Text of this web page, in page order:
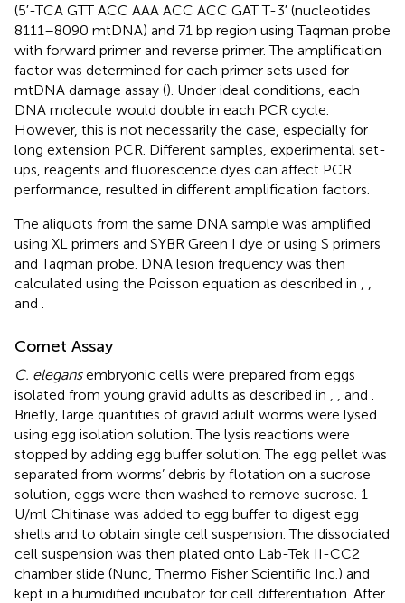
(5′-TCA GTT ACC AAA ACC ACC GAT T-3′ (nucleotides
8111–8090 mtDNA) and 71 bp region using Taqman probe
with forward primer and reverse primer. The amplification
factor was determined for each primer sets used for
mtDNA damage assay (). Under ideal conditions, each
DNA molecule would double in each PCR cycle.
However, this is not necessarily the case, especially for
long extension PCR. Different samples, experimental set-
ups, reagents and fluorescence dyes can affect PCR
performance, resulted in different amplification factors.
The aliquots from the same DNA sample was amplified
using XL primers and SYBR Green I dye or using S primers
and Taqman probe. DNA lesion frequency was then
calculated using the Poisson equation as described in
and
Comet Assay
C. elegansembryonic cells were prepared from eggs
isolated from young gravid adults as described in
, and
Briefly, large quantities of gravid adult worms were lysed
using egg isolation solution. The lysis reactions were
stopped by adding egg buffer solution. The egg pellet was
separated from worms’ debris by flotation on a sucrose
solution, eggs were then washed to remove sucrose. 1
U/ml Chitinase was added to egg buffer to digest egg
shells and to obtain single cell suspension. The dissociated
cell suspension was then plated onto Lab-Tek II-CC2
chamber slide (Nunc, Thermo Fisher Scientific Inc.) and
kept in a humidified incubator for cell differentiation. After